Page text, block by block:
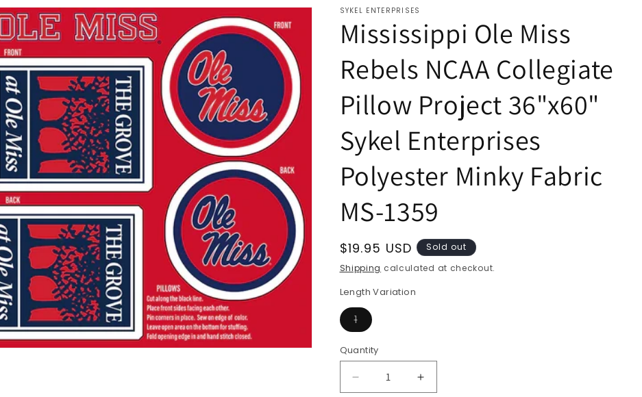
SYKEL ENTERPRISES
Mississippi Ole Miss
Rebels NCAA Collegiate
Pillow Project 36"x60"
Sykel Enterprises
Polyester Minky Fabric
MS-1359
Regular
price
$19.95 USD
Sold out
Shipping calculated at checkout.
Length Variation
1Variant
sold
or
unavailable
Quantity
Quantity
Decrease
Increase